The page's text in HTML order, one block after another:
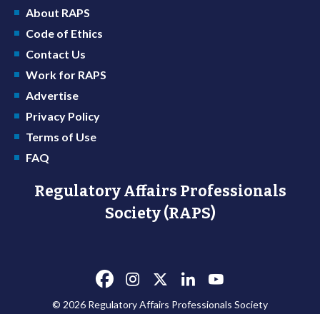
About RAPS
Code of Ethics
Contact Us
Work for RAPS
Advertise
Privacy Policy
Terms of Use
FAQ
Regulatory Affairs Professionals
Society (RAPS)
© 2026 Regulatory Affairs Professionals Society